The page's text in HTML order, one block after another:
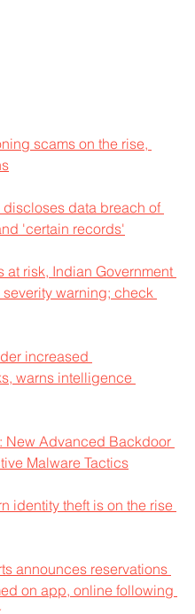
scams on the rise,
data breach of
'certain records'
at risk, Indian Government
warning; check
increased
warns intelligence
New Advanced Backdoor
Malware Tactics
identity theft is on the rise
announces reservations
on app, online following